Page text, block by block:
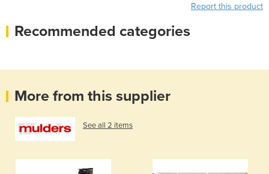
Report this product
Recommended categories
More from this supplier
See all 2 items